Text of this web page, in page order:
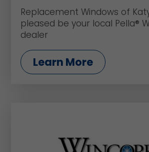
Replacement Windows of
pleased be your local Pella®
dealer
Learn More